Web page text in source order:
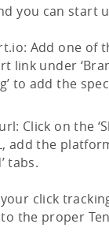
you can start
Add one of
link under
to add the
Click on the
add the
tabs.
click
the proper